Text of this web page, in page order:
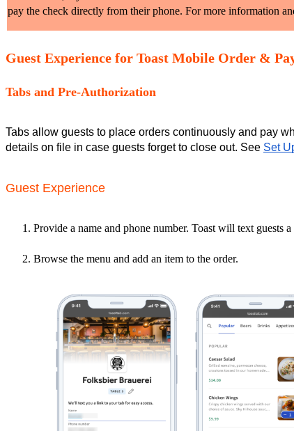
pay the check directly from their phone. For more information
Guest Experience for Toast Mobile Order &
Tabs and Pre-Authorization
Tabs allow guests to place orders continuously and pay
details on file in case guests forget to close out. See Set
Guest Experience
Provide a name and phone number. Toast will text guests
Browse the menu and add an item to the order.